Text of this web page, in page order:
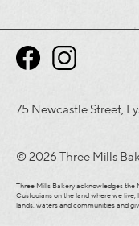
75 Newcastle Street,
© 2026 Three Mills
Three Mills Bakery acknowledges the
Custodians on the land where we
lands, waters and communities and